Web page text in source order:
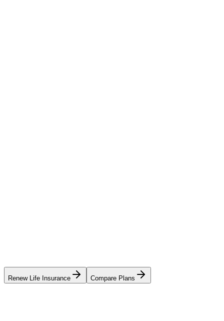
Renew Life Insurance Compare Plans